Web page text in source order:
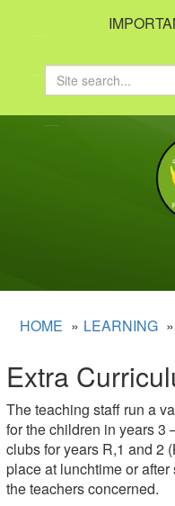
Search
HOME LEARNING
Extra
The teaching staff run a
for the children in years 3
clubs for years R,1 and 2
place at lunchtime or
the teachers concerned.